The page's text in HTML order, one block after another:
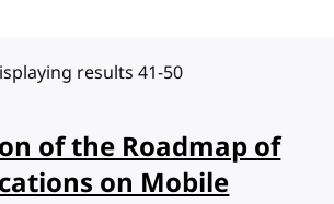
results 41-50
of the Roadmap of
on Mobile